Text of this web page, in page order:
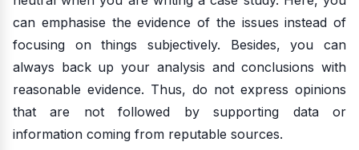
can emphasise the evidence of the issues instead of
focusing on things subjectively. Besides, you can
always back up your analysis and conclusions with
reasonable evidence. Thus, do not express opinions
that are not followed by supporting data or
information coming from reputable sources.